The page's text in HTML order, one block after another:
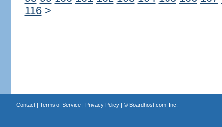
116 >
Contact| Terms of Service| Privacy Policy| © Boardhost.com, Inc.